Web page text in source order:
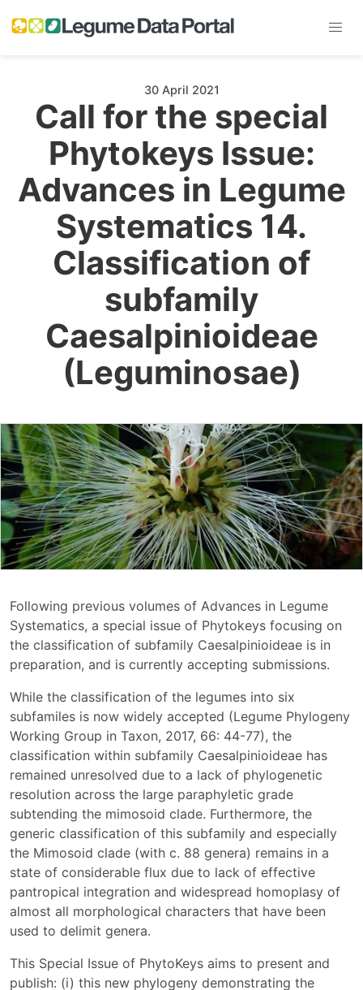
30 April 2021
Call for the special
Phytokeys Issue:
Advances in Legume
Systematics 14.
Classification of
subfamily
Caesalpinioideae
(Leguminosae)
Following previous volumes of Advances in Legume
Systematics, a special issue of Phytokeys focusing on
the classification of subfamily Caesalpinioideae is in
preparation, and is currently accepting submissions.
While the classification of the legumes into six
subfamiles is now widely accepted (Legume Phylogeny
Working Group in Taxon, 2017, 66: 44-77), the
classification within subfamily Caesalpinioideae has
remained unresolved due to a lack of phylogenetic
resolution across the large paraphyletic grade
subtending the mimosoid clade. Furthermore, the
generic classification of this subfamily and especially
the Mimosoid clade (with c. 88 genera) remains in a
state of considerable flux due to lack of effective
pantropical integration and widespread homoplasy of
almost all morphological characters that have been
used to delimit genera.
This Special Issue of PhytoKeys aims to present and
publish: (i) this new phylogeny demonstrating the